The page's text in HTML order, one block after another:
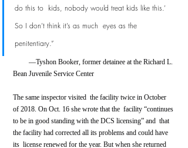
do this to  kids, nobody would treat kids like this.’
So I don’t think it’s as much  eyes as the
penitentiary.”
Bean Juvenile Service Center
The same inspector visited  the facility twice in October
of 2018. On Oct. 16 she wrote that the  facility “continues
to be in good standing with the DCS licensing” and  that
the facility had corrected all its problems and could have
its  license renewed for the year. But when she returned